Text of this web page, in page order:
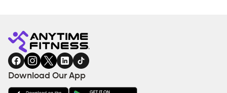
Download Our App